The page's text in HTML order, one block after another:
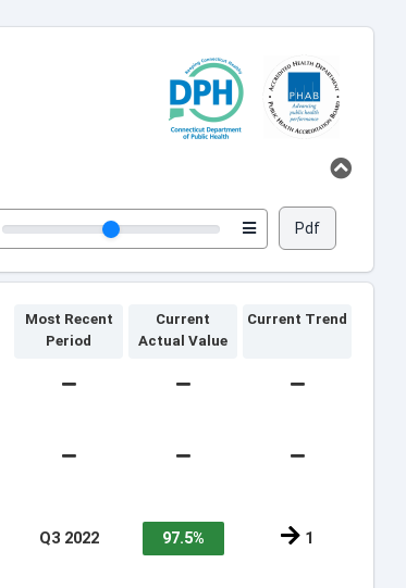
Pdf
Most Recent
Period
Current
Actual Value
Current Trend
Q3 2022 97.5% 1